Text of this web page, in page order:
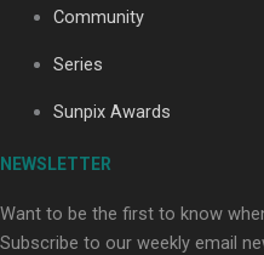
Community
Series
Sunpix Awards
NEWSLETTER
Want to be the first to know
Subscribe to our weekly email